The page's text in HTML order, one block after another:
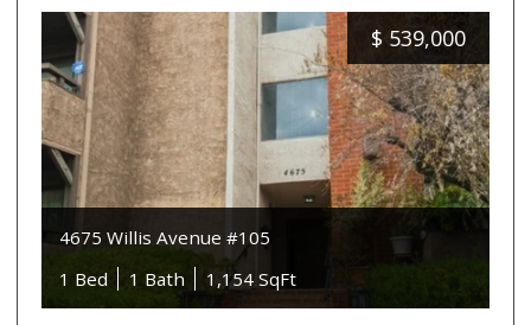
$ 539,000
4675 Willis Avenue #105
1 Bed
1 Bath 1,154 SqFt